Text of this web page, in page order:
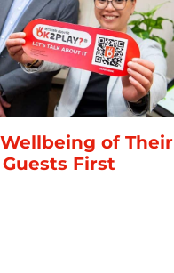
of Their
First